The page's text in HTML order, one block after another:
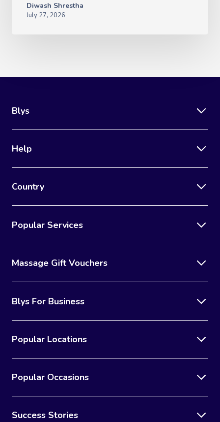
Diwash Shrestha
July 27, 2026
Blys
Help
Country
Popular Services
Massage Gift Vouchers
Blys For Business
Popular Locations
Popular Occasions
Success Stories